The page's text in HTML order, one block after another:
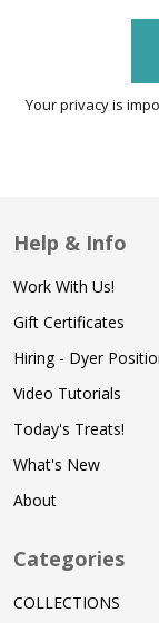
Your privacy is
Help & Info
Work With Us!
Gift Certificates
Hiring - Dyer
Video Tutorials
Today's Treats!
What's New
About
Categories
COLLECTIONS